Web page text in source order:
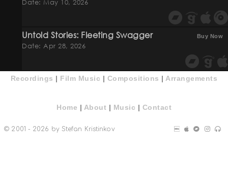
Date: May 10, 2026
Untold Stories: Fleeting Swagger
Date: Apr 28, 2026
Buy Now
Recordings | Film Music | Compositions | Arrangements
Home | About | Music | Contact
© 2001 - 2026 by Stefan Kristinkov